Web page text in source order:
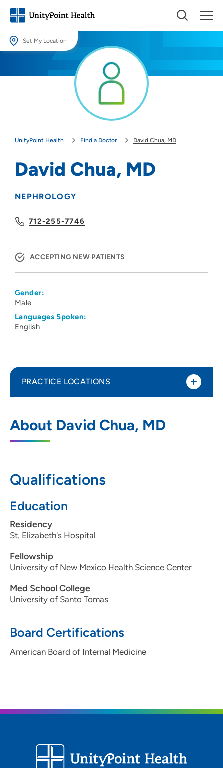
Set My Location
Providing your location allows us to show you nearby providers and
UnityPoint Health Find a Doctor David Chua, MD
David Chua, MD
NEPHROLOGY
712-255-7746
ACCEPTING NEW PATIENTS
Gender:
Male
Languages Spoken:
English
About David Chua, MD
Qualifications
Education
Residency
St. Elizabeth's Hospital
Fellowship
University of New Mexico Health Science Center
Med School College
University of Santo Tomas
Board Certifications
American Board of Internal Medicine
PRACTICE LOCATIONS
357 West Tower Road, Dakota Dunes, SD